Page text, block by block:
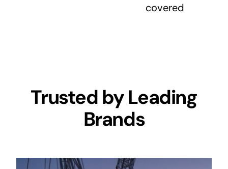
covered
Trusted by Leading
Brands